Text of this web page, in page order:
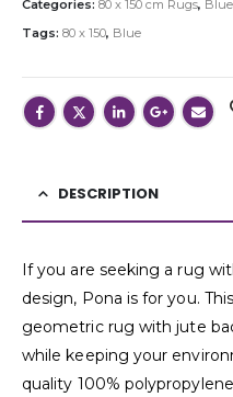
Categories: 80 x 150 cm Rugs,
Tags: 80 x 150, Blue
DESCRIPTION
If you are seeking a rug
design, Pona is for you.
geometric rug with jute
while keeping your
quality 100%